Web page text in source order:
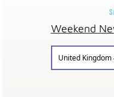
Weekend
United